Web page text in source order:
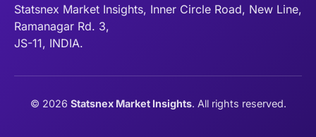
Statsnex Market Insights, Inner Circle Road, New Line,
Ramanagar Rd. 3,
JS-11, INDIA.
© 2026 Statsnex Market Insights. All rights reserved.